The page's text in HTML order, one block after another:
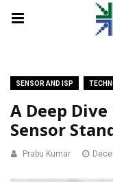
SENSOR AND ISP
A Deep
Sensor
Prabu Kumar